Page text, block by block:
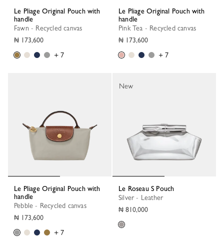
Le Pliage Original Pouch with
handle
Fawn - Recycled canvas
₦ 173,600
+ 7
Le Pliage Original Pouch with
handle
Pink Tea - Recycled canvas
₦ 173,600
+ 7
Le Pliage Original Pouch with
handle
Pebble - Recycled canvas
₦ 173,600
+ 7
Le Roseau S Pouch
Silver - Leather
₦ 810,000
New